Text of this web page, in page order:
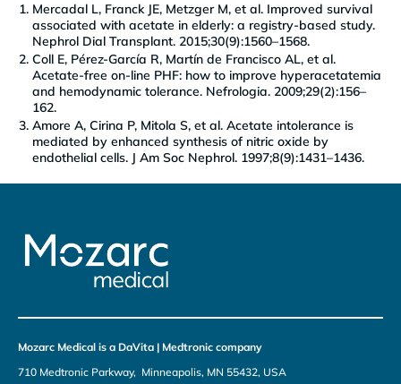
Mercadal L, Franck JE, Metzger M, et al. Improved survival
associated with acetate in elderly: a registry-based study.
Nephrol Dial Transplant. 2015;30(9):1560–1568.
Coll E, Pérez-García R, Martín de Francisco AL, et al.
Acetate-free on-line PHF: how to improve hyperacetatemia
and hemodynamic tolerance. Nefrologia. 2009;29(2):156–
162.
Amore A, Cirina P, Mitola S, et al. Acetate intolerance is
mediated by enhanced synthesis of nitric oxide by
endothelial cells. J Am Soc Nephrol. 1997;8(9):1431–1436.
Mozarc Medical is a DaVita | Medtronic company
710 Medtronic Parkway, Minneapolis, MN 55432, USA